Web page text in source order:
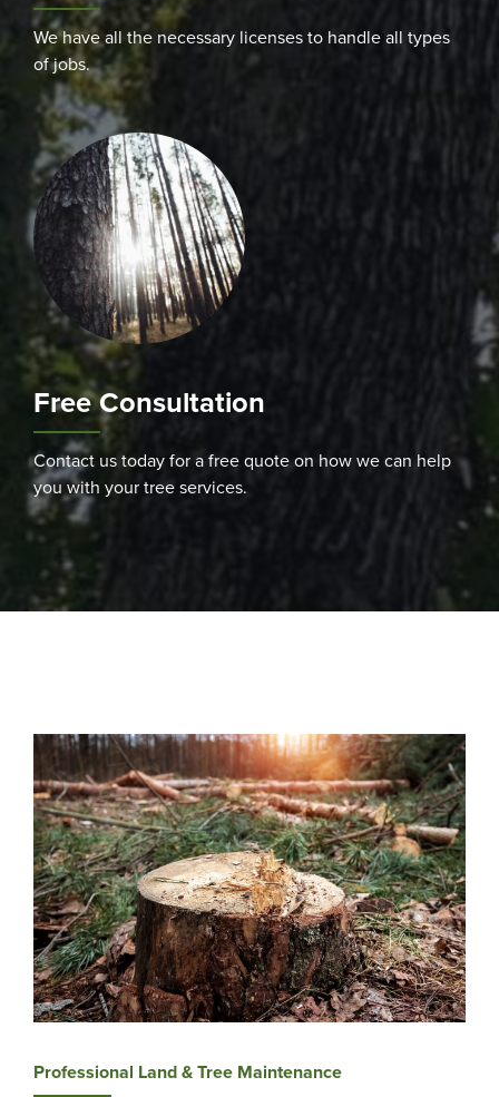
We have all the necessary licenses to handle all types
of jobs.
Free Consultation
Contact us today for a free quote on how we can help
you with your tree services.
Professional Land & Tree Maintenance